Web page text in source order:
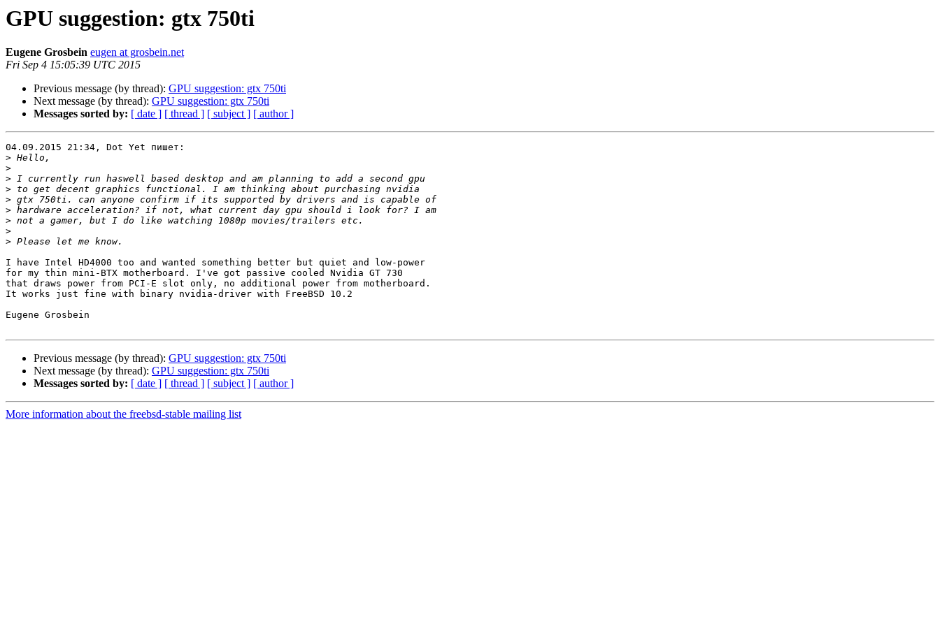
GPU suggestion: gtx 750ti
Eugene Grosbein eugen at grosbein.net
Fri Sep 4 15:05:39 UTC 2015
Previous message (by thread): GPU suggestion: gtx 750ti
Next message (by thread): GPU suggestion: gtx 750ti
Messages sorted by: [ date ] [ thread ] [ subject ] [ author ]
04.09.2015 21:34, Dot Yet пишет:
>
>
>
>
>
>
>
>
>
I have Intel HD4000 too and wanted something better but quiet and low-power
for my thin mini-BTX motherboard. I've got passive cooled Nvidia GT 730
that draws power from PCI-E slot only, no additional power from motherboard.
It works just fine with binary nvidia-driver with FreeBSD 10.2
Eugene Grosbein
Previous message (by thread): GPU suggestion: gtx 750ti
Next message (by thread): GPU suggestion: gtx 750ti
Messages sorted by: [ date ] [ thread ] [ subject ] [ author ]
More information about the freebsd-stable mailing list